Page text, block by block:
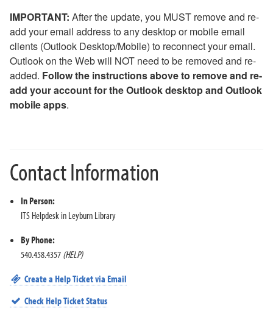
IMPORTANT: After the update, you MUST remove and re-
add your email address to any desktop or mobile email
clients (Outlook Desktop/Mobile) to reconnect your email.
Outlook on the Web will NOT need to be removed and re-
added. Follow the instructions above to remove and re-
add your account for the Outlook desktop and Outlook
mobile apps.
Contact Information
In Person:
ITS Helpdesk in Leyburn Library
By Phone:
540.458.4357 (HELP)
Create a Help Ticket via Email
Check Help Ticket Status